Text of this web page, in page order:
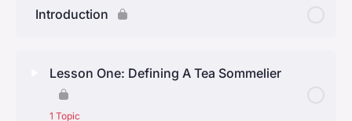
Introduction
Lesson One: Defining A Tea Sommelier
1 Topic